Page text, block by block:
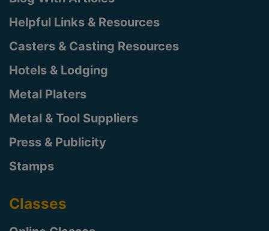
Helpful Links & Resources
Casters & Casting Resources
Hotels & Lodging
Metal Platers
Metal & Tool Suppliers
Press & Publicity
Stamps
Classes